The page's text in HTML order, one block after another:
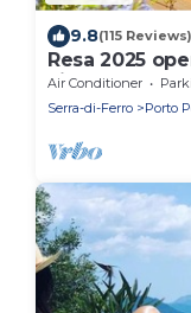
9.8(115 Reviews)
Resa 2025
villa heated
Air Conditioner
Serra-di-Ferro
Porto